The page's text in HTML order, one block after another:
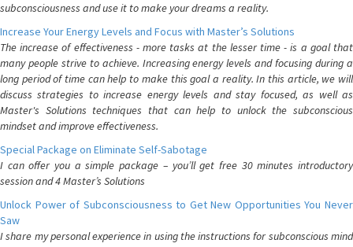
subconsciousness and use it to make your dreams a reality.
Increase Your Energy Levels and Focus with Master’s Solutions
The increase of effectiveness - more tasks at the lesser time - is a goal that
many people strive to achieve. Increasing energy levels and focusing during a
long period of time can help to make this goal a reality. In this article, we will
discuss strategies to increase energy levels and stay focused, as well as
Master's Solutions techniques that can help to unlock the subconscious
mindset and improve effectiveness.
Special Package on Eliminate Self-Sabotage
I can offer you a simple package – you’ll get free 30 minutes introductory
session and 4 Master’s Solutions
Unlock Power of Subconsciousness to Get New Opportunities You Never
Saw
I share my personal experience in using the instructions for subconscious mind